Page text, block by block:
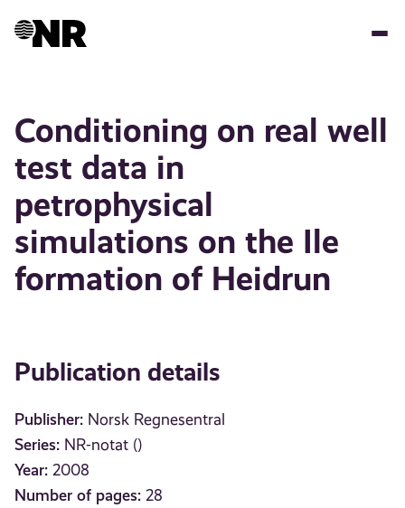
Conditioning on real well
test data in
petrophysical
simulations on the Ile
formation of Heidrun
Publication details
Publisher: Norsk Regnesentral
Series: NR-notat ()
Year: 2008
Number of pages: 28